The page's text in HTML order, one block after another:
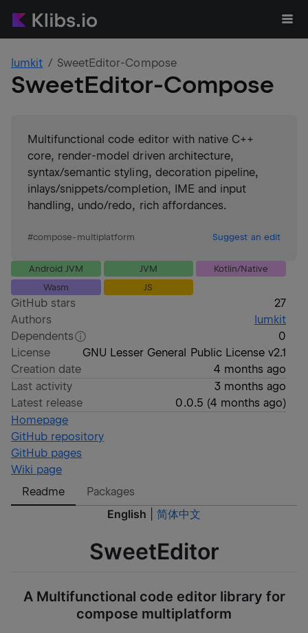
lumkit SweetEditor-Compose
SweetEditor-Compose
Multifunctional code editor with native C++
core, render-model driven architecture,
syntax/semantic styling, decoration pipeline,
inlays/snippets/completion, IME and input
handling, undo/redo, rich affordances.
#compose-multiplatform Suggest an edit
Android JVM JVM
Kotlin/Native
Wasm
JS
GitHub stars
27
Authors
lumkit
Dependents
0
License
GNU Lesser General Public License v2.1
Creation date
4 months ago
Last activity
3 months ago
Latest release
0.0.5 (4 months ago)
Homepage
GitHub repository
GitHub pages
Wiki page
Readme
Packages
English 简体中文
SweetEditor
A Multifunctional code editor library for
compose multiplatform